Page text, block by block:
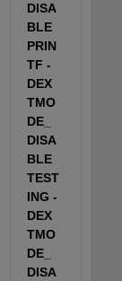
DISA
BLE
PRIN
TF -
DEX
TMO
DE_
DISA
BLE
TEST
ING -
DEX
TMO
DE_
DISA